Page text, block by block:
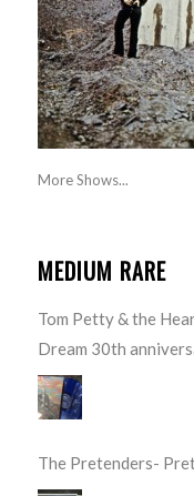
More Shows...
MEDIUM RARE
Tom Petty & the
Dream 30th
The Pretenders-